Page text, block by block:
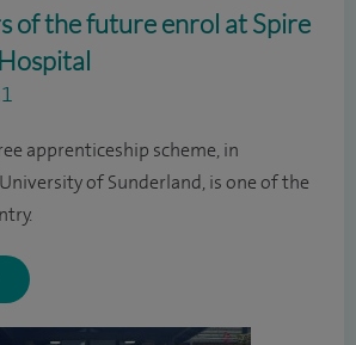
of the future enrol at Spire
apprenticeship scheme, in
of Sunderland, is one of the